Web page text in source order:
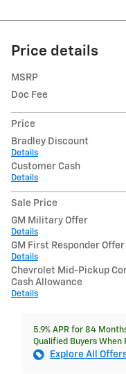
Price details
MSRP
Doc Fee
Price
Bradley Discount
Details
Customer Cash
Details
Sale Price
GM Military Offer
Details
GM First Responder Offer
Details
Chevrolet Mid-Pickup
Cash Allowance
Details
5.9% APR for 84
Qualified Buyers When
Explore All